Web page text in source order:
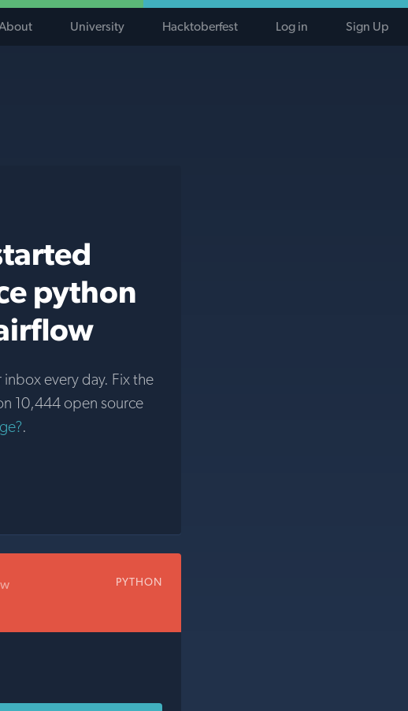
University Hacktoberfest Log in Sign Up
python
every day. Fix the
10,444 open source
.
PYTHON